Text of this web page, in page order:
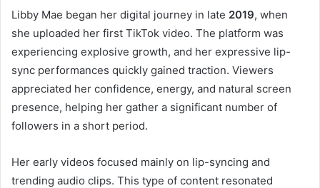
Libby Mae began her digital journey in late 2019, when
she uploaded her first TikTok video. The platform was
experiencing explosive growth, and her expressive lip-
sync performances quickly gained traction. Viewers
appreciated her confidence, energy, and natural screen
presence, helping her gather a significant number of
followers in a short period.
Her early videos focused mainly on lip-syncing and
trending audio clips. This type of content resonated